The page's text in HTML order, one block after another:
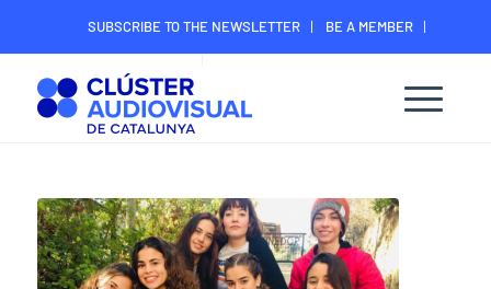
SUBSCRIBE TO THE NEWSLETTER
BE A MEMBER
CONTACT
MEMBER’S DIGITAL AREA